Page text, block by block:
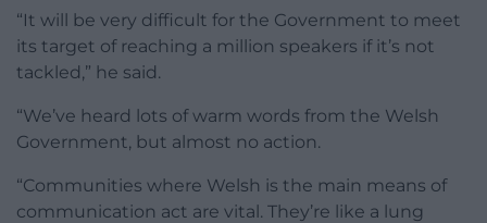
“It will be very difficult for the Government to meet
its target of reaching a million speakers if it’s not
tackled,” he said.
“We’ve heard lots of warm words from the Welsh
Government, but almost no action.
“Communities where Welsh is the main means of
communication act are vital. They’re like a lung